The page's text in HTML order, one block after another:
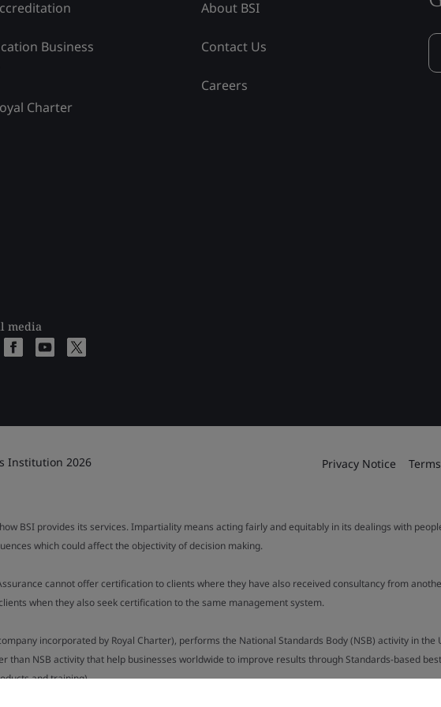
Business
Charter
media
About BSI
Contact Us
Careers
Institution 2026 Privacy Notice
BSI provides its services. Impartiality means acting fairly and equitably in its dealings with
which could affect the objectivity of decision making.
cannot offer certification to clients where they have also received consultancy from
when they also seek certification to the same management system.
incorporated by Royal Charter), performs the National Standards Body (NSB) activity in
than NSB activity that help businesses worldwide to improve results through Standards-based
and training).